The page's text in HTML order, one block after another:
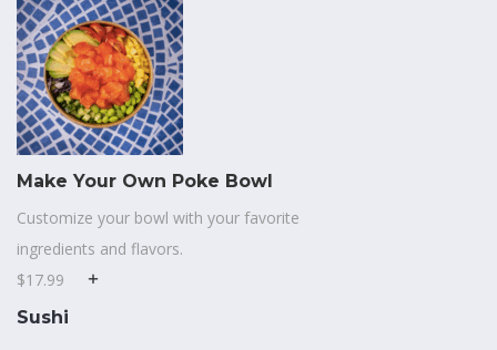
Make Your Own Poke Bowl
Customize your bowl with your favorite
ingredients and flavors.
$17.99
Sushi